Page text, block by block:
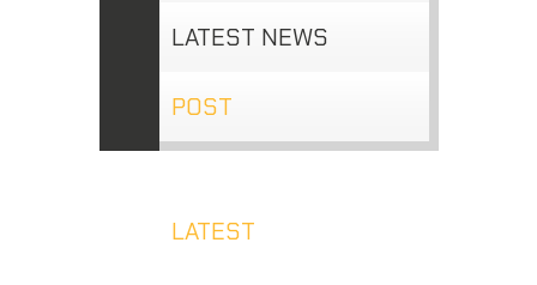
LATEST NEWS
POST
LATEST